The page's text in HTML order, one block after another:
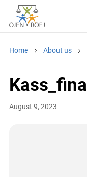
Home About us
Kass_final
August 9, 2023